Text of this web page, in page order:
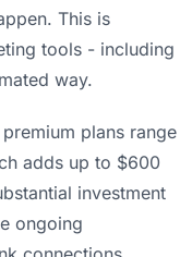
This is
tools - including
way.
plans range
adds up to $600
investment
ongoing